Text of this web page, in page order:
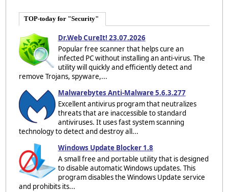
TOP-today for "Security"
Dr.Web CureIt! 23.07.2026
Popular free scanner that helps cure an
infected PC without installing an anti-virus. The
utility will quickly and efficiently detect and
remove Trojans, spyware,...
Malwarebytes Anti-Malware 5.6.3.277
Excellent antivirus program that neutralizes
threats that are inaccessible to standard
antiviruses. It uses fast system scanning
technology to detect and destroy all...
Windows Update Blocker 1.8
A small free and portable utility that is designed
to disable automatic Windows updates. This
program disables the Windows Update service
and prohibits its...